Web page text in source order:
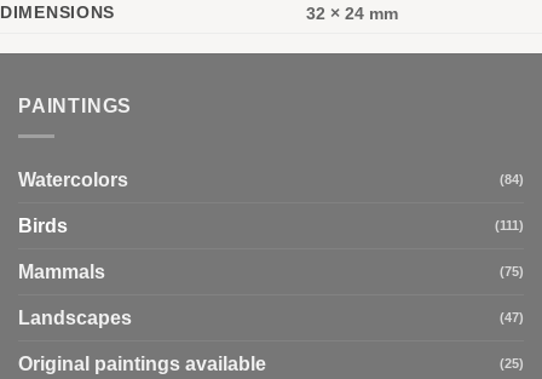
DIMENSIONS 32 × 24 mm
PAINTINGS
Watercolors (84)
Birds (111)
Mammals (75)
Landscapes (47)
Original paintings available (25)